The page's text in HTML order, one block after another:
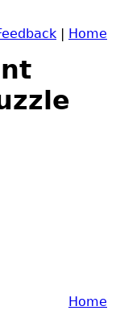
| Home
Home